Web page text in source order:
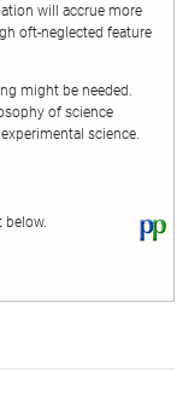
will accrue more
oft-neglected feature
might be needed.
of science
science.
below.